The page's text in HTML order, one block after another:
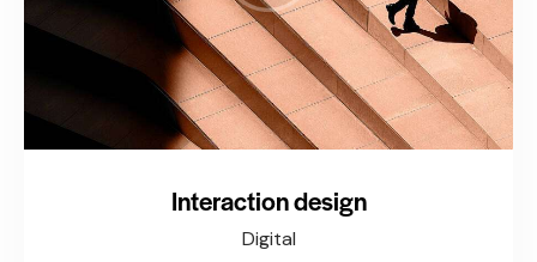
Interaction design
Digital